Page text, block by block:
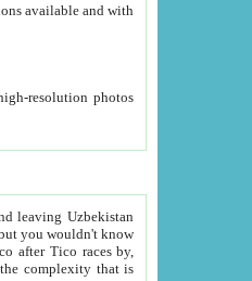
available and with
resolution photos
leaving Uzbekistan